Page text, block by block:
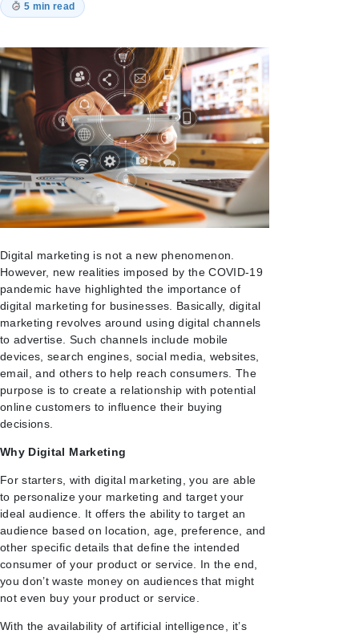
5 min read
Digital marketing is not a new phenomenon.
However, new realities imposed by the COVID-19
pandemic have highlighted the importance of
digital marketing for businesses. Basically, digital
marketing revolves around using digital channels
to advertise. Such channels include mobile
devices, search engines, social media, websites,
email, and others to help reach consumers. The
purpose is to create a relationship with potential
online customers to influence their buying
decisions.
Why Digital Marketing
For starters, with digital marketing, you are able
to personalize your marketing and target your
ideal audience. It offers the ability to target an
audience based on location, age, preference, and
other specific details that define the intended
consumer of your product or service. In the end,
you don’t waste money on audiences that might
not even buy your product or service.
With the availability of artificial intelligence, it’s